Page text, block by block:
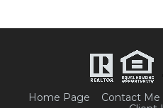
Home Page Contact Me